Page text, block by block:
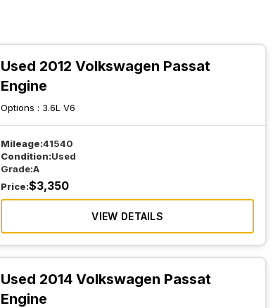
Used 2012 Volkswagen Passat
Engine
Options : 3.6L V6
Mileage:41540
Condition:Used
Grade:A
Price:$3,350
VIEW DETAILS
Used 2014 Volkswagen Passat
Engine